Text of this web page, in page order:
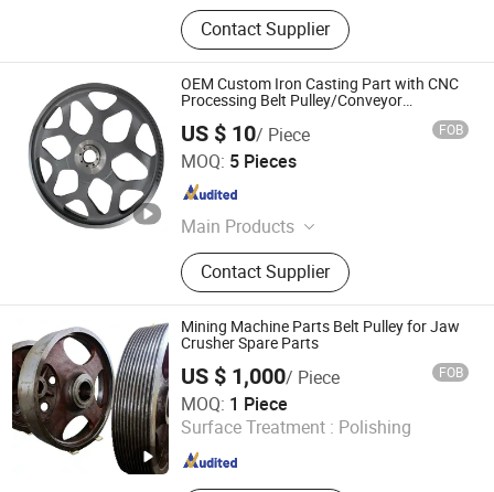
Contact Supplier
OEM Custom Iron Casting Part with CNC
Processing Belt Pulley/Conveyor
Roller/Gear/Belt Conveyor/Transmission
Gear/V-Belt Pulley for Agricultural
Machinery Wheel
US $ 10/ Piece FOB
MOQ: 5 Pieces
Main Products
Cranes Parts, Elevators Parts,
Construction Machinery Parts,
Transmission Hydraulics Parts,
Industrial Robots Parts, Industry
brakes
Contact Supplier
Kunshan Tiesheng Precision Technology Co., Ltd.
Jiangsu , China
Mining Machine Parts Belt Pulley for Jaw
Crusher Spare Parts
US $ 1,000/ Piece FOB
MOQ: 1 Piece
Surface Treatment : Polishing
Jiangsu Product Machinery Co., Ltd.
Jiangsu , China Since 2024